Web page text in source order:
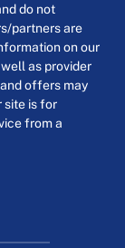
do not
partners are
on our
as provider
offers may
site is for
from a